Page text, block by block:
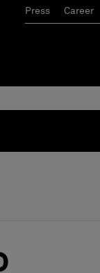
Press Career